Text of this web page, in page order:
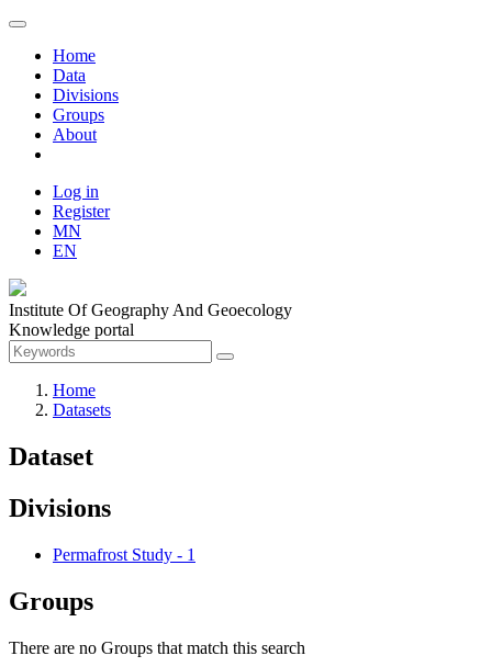
Home
Data
Divisions
Groups
About
Log in
Register
MN
EN
Institute Of Geography And Geoecology
Knowledge portal
Home
Datasets
Dataset
Divisions
Permafrost Study - 1
Groups
There are no Groups that match this search